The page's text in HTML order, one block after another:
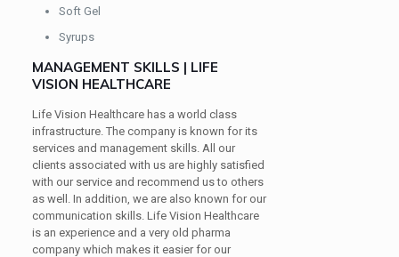
Soft Gel
Syrups
MANAGEMENT SKILLS | LIFE
VISION HEALTHCARE
Life Vision Healthcare has a world class
infrastructure. The company is known for its
services and management skills. All our
clients associated with us are highly satisfied
with our service and recommend us to others
as well. In addition, we are also known for our
communication skills. Life Vision Healthcare
is an experience and a very old pharma
company which makes it easier for our